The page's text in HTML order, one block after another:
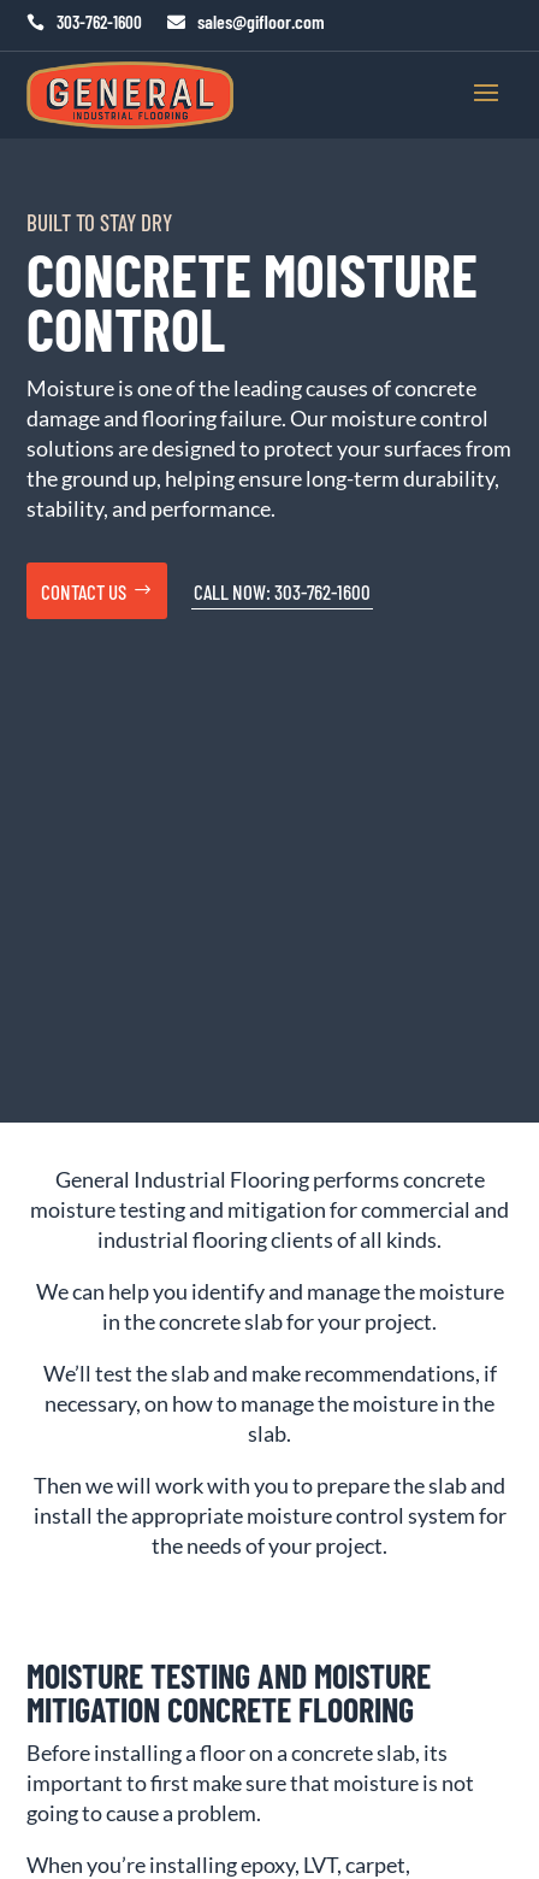
 303-762-1600  sales@gifloor.com
BUILT TO STAY DRY
CONCRETE MOISTURE
CONTROL
Moisture is one of the leading causes of concrete
damage and flooring failure. Our moisture control
solutions are designed to protect your surfaces from
the ground up, helping ensure long-term durability,
stability, and performance.
CONTACT US CALL NOW: 303-762-1600
General Industrial Flooring performs concrete
moisture testing and mitigation for commercial and
industrial flooring clients of all kinds.
We can help you identify and manage the moisture
in the concrete slab for your project.
We’ll test the slab and make recommendations, if
necessary, on how to manage the moisture in the
slab.
Then we will work with you to prepare the slab and
install the appropriate moisture control system for
the needs of your project.
MOISTURE TESTING AND MOISTURE
MITIGATION CONCRETE FLOORING
Before installing a floor on a concrete slab, its
important to first make sure that moisture is not
going to cause a problem.
When you’re installing epoxy, LVT, carpet,